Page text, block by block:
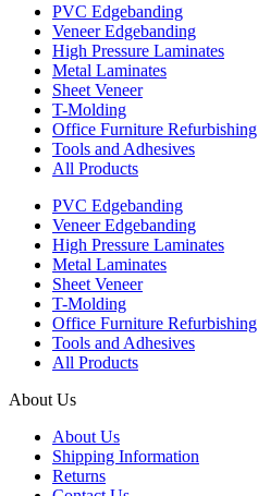
PVC Edgebanding
Veneer Edgebanding
High Pressure Laminates
Metal Laminates
Sheet Veneer
T-Molding
Office Furniture Refurbishing
Tools and Adhesives
All Products
PVC Edgebanding
Veneer Edgebanding
High Pressure Laminates
Metal Laminates
Sheet Veneer
T-Molding
Office Furniture Refurbishing
Tools and Adhesives
All Products
About Us
About Us
Shipping Information
Returns